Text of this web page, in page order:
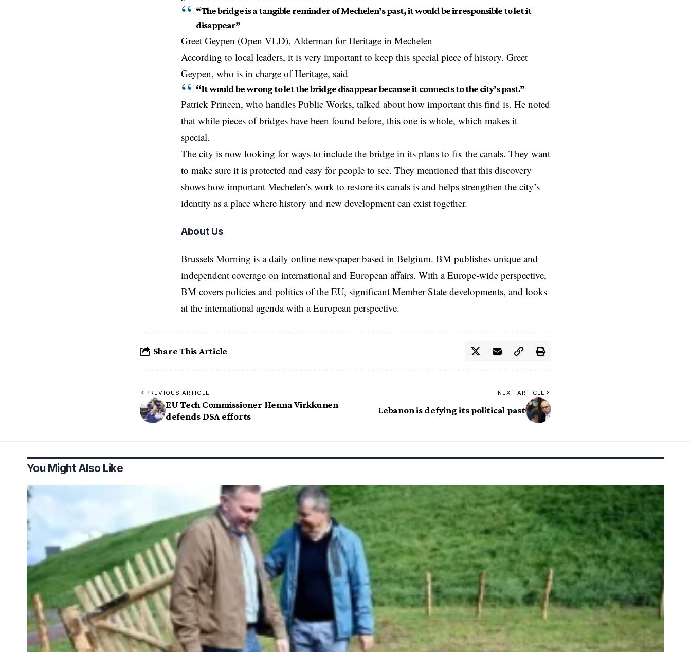
“The bridge is a tangible reminder of Mechelen’s past, it would be irresponsible to let it
disappear”
Greet Geypen (Open VLD), Alderman for Heritage in Mechelen
According to local leaders, it is very important to keep this special piece of history. Greet
Geypen, who is in charge of Heritage, said
“It would be wrong to let the bridge disappear because it connects to the city’s past.”
Patrick Princen, who handles Public Works, talked about how important this find is. He noted
that while pieces of bridges have been found before, this one is whole, which makes it
special.
The city is now looking for ways to include the bridge in its plans to fix the canals. They want
to make sure it is protected and easy for people to see. They mentioned that this discovery
shows how important Mechelen’s work to restore its canals is and helps strengthen the city’s
identity as a place where history and new development can exist together.
About Us
Brussels Morning is a daily online newspaper based in Belgium. BM publishes unique and
independent coverage on international and European affairs. With a Europe-wide perspective,
BM covers policies and politics of the EU, significant Member State developments, and looks
at the international agenda with a European perspective.
Share This Article
PREVIOUS ARTICLE
EU Tech Commissioner Henna Virkkunen
defends DSA efforts
NEXT ARTICLE
Lebanon is defying its political past
You Might Also Like